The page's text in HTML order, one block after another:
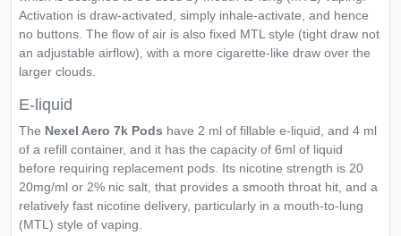
Activation is draw-activated, simply inhale-activate, and hence
no buttons. The flow of air is also fixed MTL style (tight draw not
an adjustable airflow), with a more cigarette-like draw over the
larger clouds.
E-liquid
The Nexel Aero 7k Pods have 2 ml of fillable e-liquid, and 4 ml
of a refill container, and it has the capacity of 6ml of liquid
before requiring replacement pods. Its nicotine strength is 20
20mg/ml or 2% nic salt, that provides a smooth throat hit, and a
relatively fast nicotine delivery, particularly in a mouth-to-lung
(MTL) style of vaping.